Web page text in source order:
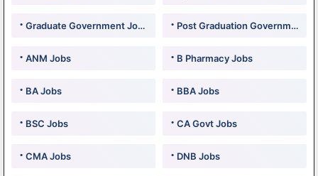
Graduate Government Jobs Post Graduation Government Jobs
ANM Jobs B Pharmacy Jobs
BA Jobs BBA Jobs
BSC Jobs CA Govt Jobs
CMA Jobs DNB Jobs